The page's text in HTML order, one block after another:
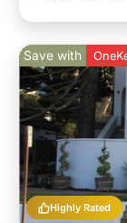
Highly Rated
Save with